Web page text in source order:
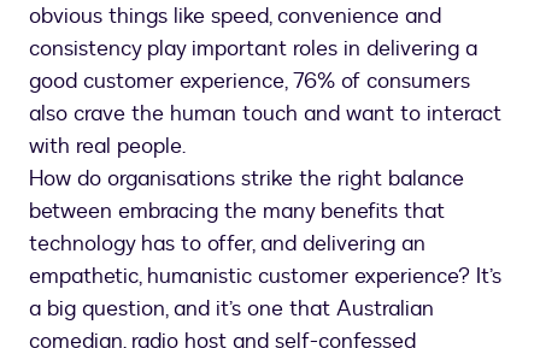
obvious things like speed, convenience and
consistency play important roles in delivering a
good customer experience, 76% of consumers
also crave the human touch and want to interact
with real people.
How do organisations strike the right balance
between embracing the many benefits that
technology has to offer, and delivering an
empathetic, humanistic customer experience? It’s
a big question, and it’s one that Australian
comedian, radio host and self-confessed